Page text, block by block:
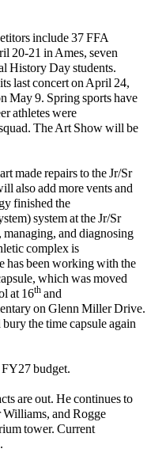
include 37 FFA
20-21 in Ames, seven
History Day students.
last concert on April 24,
May 9. Spring sports have
athletes were
The Art Show will be
made repairs to the Jr/Sr
also add more vents and
finished the
system at the Jr/Sr
and diagnosing
complex is
has been working with the
which was moved
at 16th and
on Glenn Miller Drive.
the time capsule again
budget.
are out. He continues to
and Rogge
tower. Current